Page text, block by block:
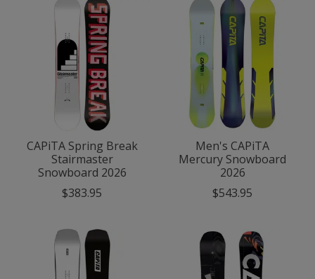
CAPiTA Spring Break
Stairmaster
Snowboard 2026
$383.95
Men's CAPiTA
Mercury Snowboard
2026
$543.95